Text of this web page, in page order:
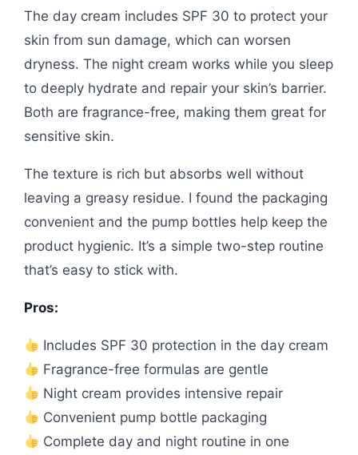
The day cream includes SPF 30 to protect your
skin from sun damage, which can worsen
dryness. The night cream works while you sleep
to deeply hydrate and repair your skin’s barrier.
Both are fragrance-free, making them great for
sensitive skin.
The texture is rich but absorbs well without
leaving a greasy residue. I found the packaging
convenient and the pump bottles help keep the
product hygienic. It’s a simple two-step routine
that’s easy to stick with.
Pros:
Includes SPF 30 protection in the day cream
Fragrance-free formulas are gentle
Night cream provides intensive repair
Convenient pump bottle packaging
Complete day and night routine in one